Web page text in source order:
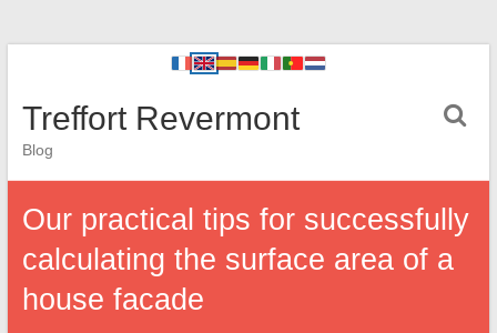
Treffort Revermont
Blog
Our practical tips for successfully
calculating the surface area of a
house facade